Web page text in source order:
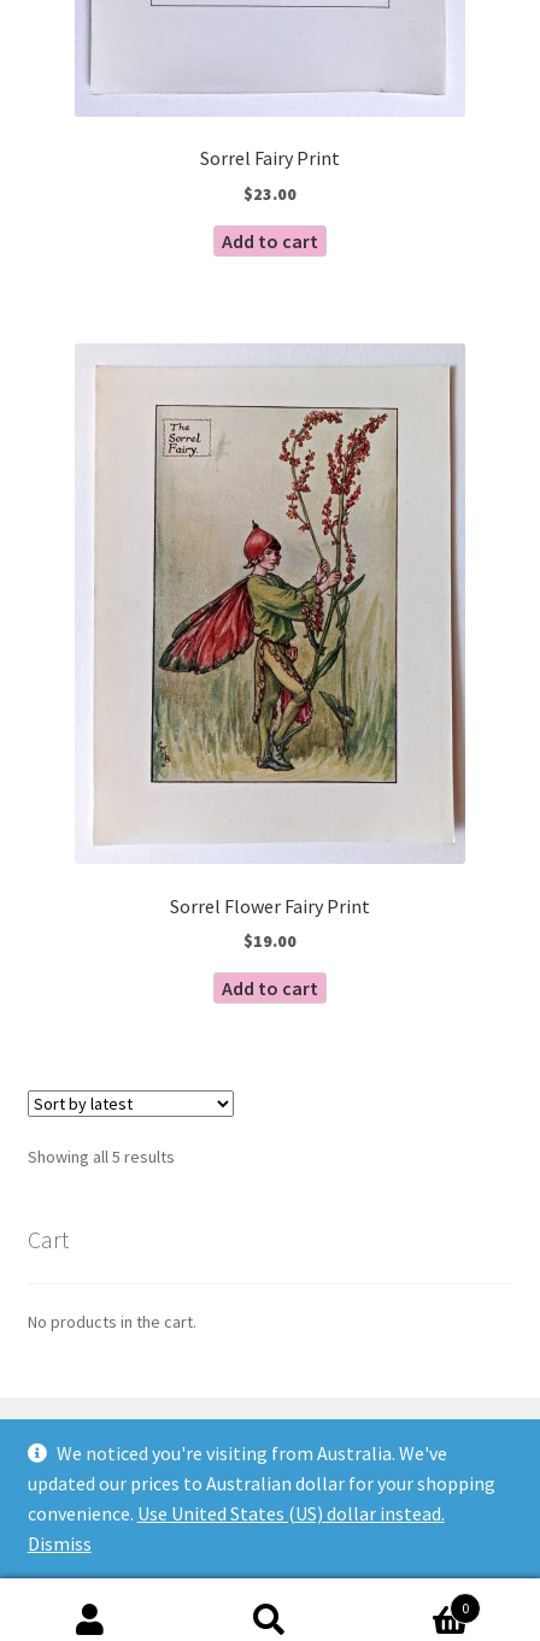
Sorrel Fairy Print
$23.00
Add to cart
Sorrel Flower Fairy Print
$19.00
Add to cart
Showing all 5 resultsSorted
Cart
No products in the cart.
© Flower Fairy Prints 2026
Built with WooCommerce.
0
We noticed you're visiting from Australia. We've
updated our prices to Australian dollar for your shopping
convenience. Use United States (US) dollar instead.
Dismiss